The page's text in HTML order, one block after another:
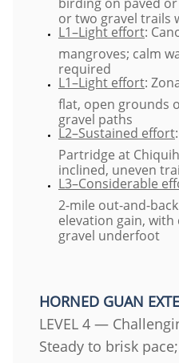
or two gravel trails
L1–Light effort:
mangroves; calm
required
L1–Light effort:
flat, open grounds
gravel paths
L2–Sustained effort
Partridge at
inclined, uneven
L3–Considerable
2-mile out-and-
elevation gain, with
gravel underfoot
​HORNED GUAN
LEVEL 4 —
Steady to brisk